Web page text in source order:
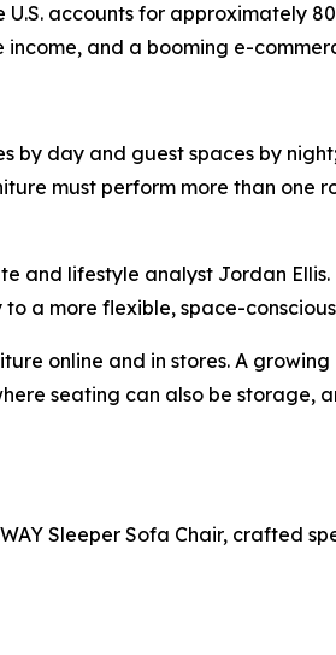
accounts for approximately
and a booming e-
by day and guest spaces by
must perform more than one
and lifestyle analyst Jordan
a more flexible, space-
online and in stores. A
seating can also be storage,
Sleeper Sofa Chair, crafted